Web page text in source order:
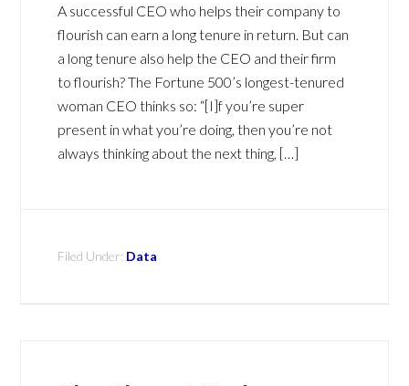
A successful CEO who helps their company to
flourish can earn a long tenure in return. But can
a long tenure also help the CEO and their firm
to flourish? The Fortune 500’s longest-tenured
woman CEO thinks so: “[I]f you’re super
present in what you’re doing, then you’re not
always thinking about the next thing, […]
Filed Under: Data